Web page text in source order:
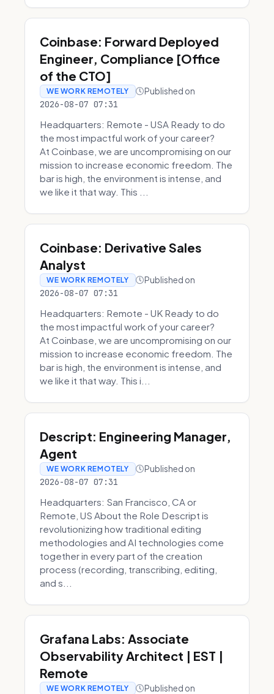
Coinbase: Forward Deployed
Engineer, Compliance [Office
of the CTO]
WE WORK REMOTELY Published on
2026-08-07 07:31
Headquarters: Remote - USA Ready to do
the most impactful work of your career?
At Coinbase, we are uncompromising on our
mission to increase economic freedom. The
bar is high, the environment is intense, and
we like it that way. This ...
Coinbase: Derivative Sales
Analyst
WE WORK REMOTELY Published on
2026-08-07 07:31
Headquarters: Remote - UK Ready to do
the most impactful work of your career?
At Coinbase, we are uncompromising on our
mission to increase economic freedom. The
bar is high, the environment is intense, and
we like it that way. This i...
Descript: Engineering Manager,
Agent
WE WORK REMOTELY Published on
2026-08-07 07:31
Headquarters: San Francisco, CA or
Remote, US About the Role Descript is
revolutionizing how traditional editing
methodologies and AI technologies come
together in every part of the creation
process (recording, transcribing, editing,
and s...
Grafana Labs: Associate
Observability Architect | EST |
Remote
WE WORK REMOTELY Published on